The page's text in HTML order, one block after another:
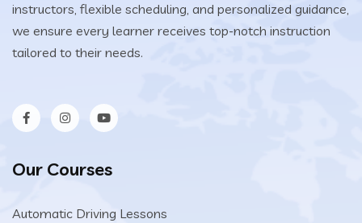
instructors, flexible scheduling, and personalized guidance,
we ensure every learner receives top-notch instruction
tailored to their needs.
Our Courses
Automatic Driving Lessons